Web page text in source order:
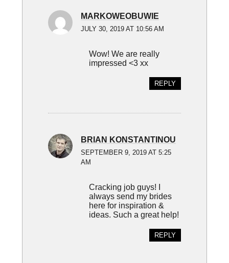
MARKOWEOBUWIE
JULY 30, 2019 AT 10:56 AM
Wow! We are really
impressed <3 xx
REPLY
BRIAN KONSTANTINOU
SEPTEMBER 9, 2019 AT 5:25
AM
Cracking job guys! I
always send my brides
here for inspiration &
ideas. Such a great help!
REPLY